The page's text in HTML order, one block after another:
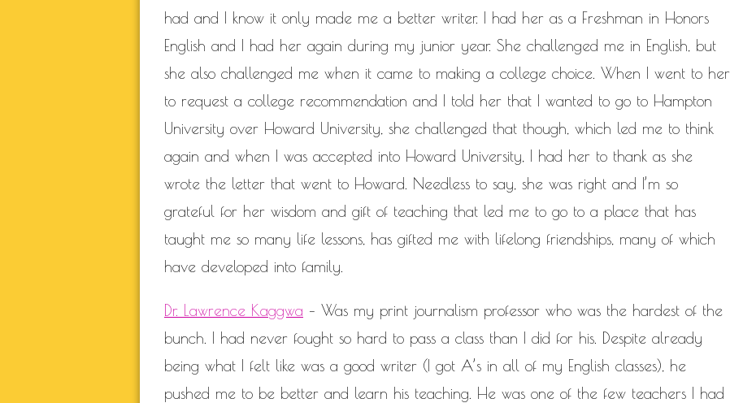
had and I know it only made me a better writer. I had her as a Freshman in Honors
English and I had her again during my junior year. She challenged me in English, but
she also challenged me when it came to making a college choice. When I went to her
to request a college recommendation and I told her that I wanted to go to Hampton
University over Howard University, she challenged that though, which led me to think
again and when I was accepted into Howard University, I had her to thank as she
wrote the letter that went to Howard. Needless to say, she was right and I’m so
grateful for her wisdom and gift of teaching that led me to go to a place that has
taught me so many life lessons, has gifted me with lifelong friendships, many of which
have developed into family.
Dr. Lawrence Kaggwa – Was my print journalism professor who was the hardest of the
bunch. I had never fought so hard to pass a class than I did for his. Despite already
being what I felt like was a good writer (I got A’s in all of my English classes), he
pushed me to be better and learn his teaching. He was one of the few teachers I had